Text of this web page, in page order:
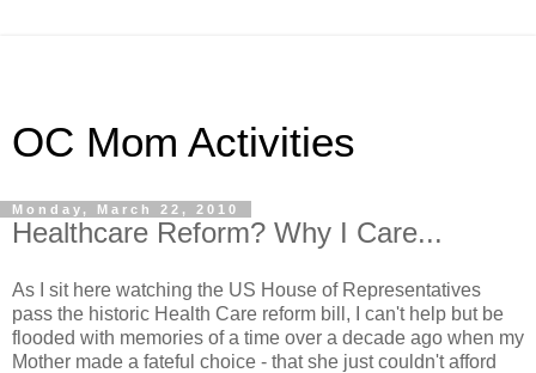
OC Mom Activities
Monday, March 22, 2010
Healthcare Reform? Why I Care...
As I sit here watching the US House of Representatives
pass the historic Health Care reform bill, I can't help but be
flooded with memories of a time over a decade ago when my
Mother made a fateful choice - that she just couldn't afford